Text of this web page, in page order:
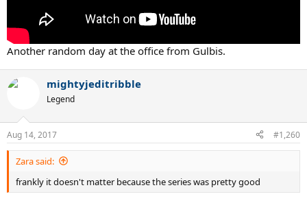
Another random day at the office from Gulbis.
mightyjeditribble
Legend
Aug 14, 2017 #1,260
Zara said:
frankly it doesn't matter because the series was pretty good